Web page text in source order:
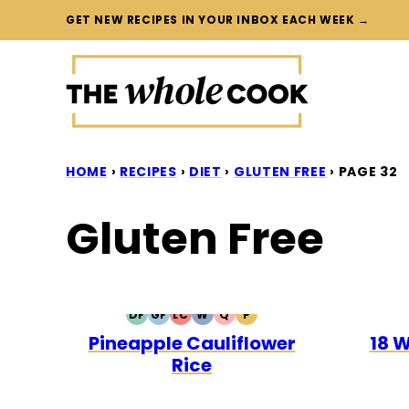
to
GET NEW RECIPES IN YOUR INBOX EACH WEEK →
HOME › RECIPES › DIET › GLUTEN FREE › PAGE 32
Gluten Free
DFDAIRY
FREE
GFGLUTEN
FREE
LCLOW
CARB
WWHOLE30
QQUICK
PPALEO
Pineapple Cauliflower
Rice
18